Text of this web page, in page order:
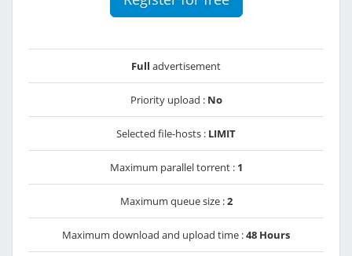
Full advertisement
Priority upload : No
Selected file-hosts : LIMIT
Maximum parallel torrent : 1
Maximum queue size :2
Maximum download and upload time :48 Hours